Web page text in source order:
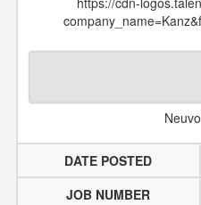
DATE POSTED
JOB NUMBER